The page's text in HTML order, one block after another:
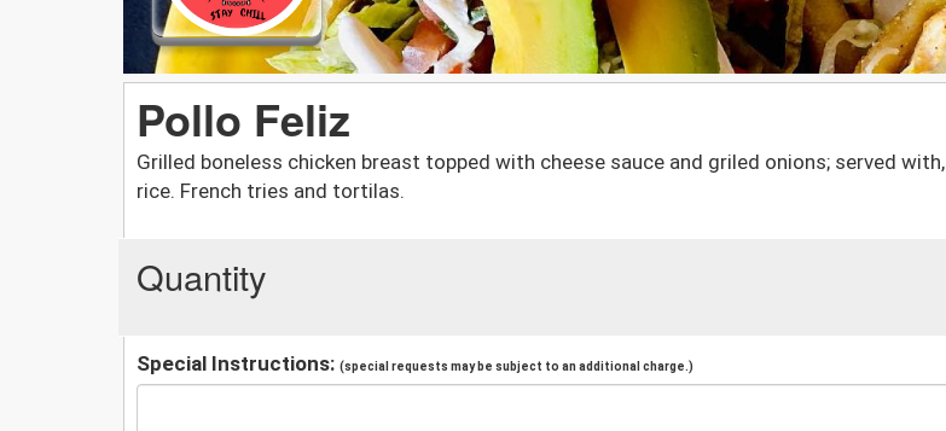
Pollo Feliz
Grilled boneless chicken breast topped with cheese sauce and griled onions; served with,
rice. French tries and tortilas.
Quantity
Special Instructions: (special requests may be subject to an additional charge.)